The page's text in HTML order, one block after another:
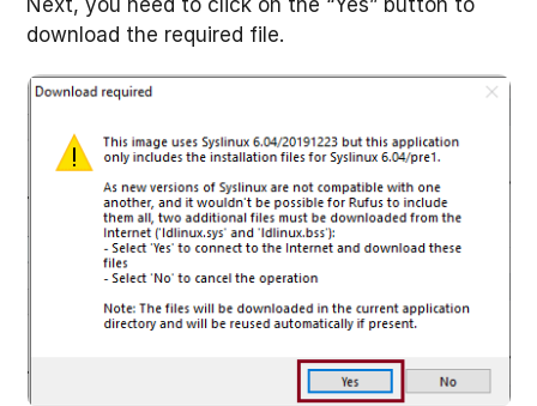
Next, you need to click on the “Yes” button to
download the required file.